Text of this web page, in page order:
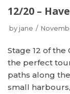
12/20 –
by jane
Stage 12 of
the perfect
paths along
small